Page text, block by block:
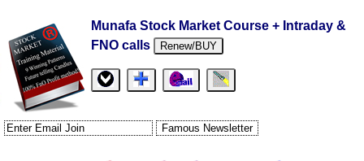
Munafa Stock Market Course + Intraday &
FNO calls
Renew/BUY